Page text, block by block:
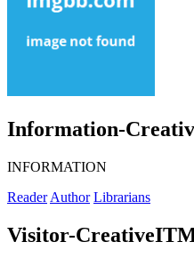
Information-
INFORMATION
Reader Author Librarians
Visitor-